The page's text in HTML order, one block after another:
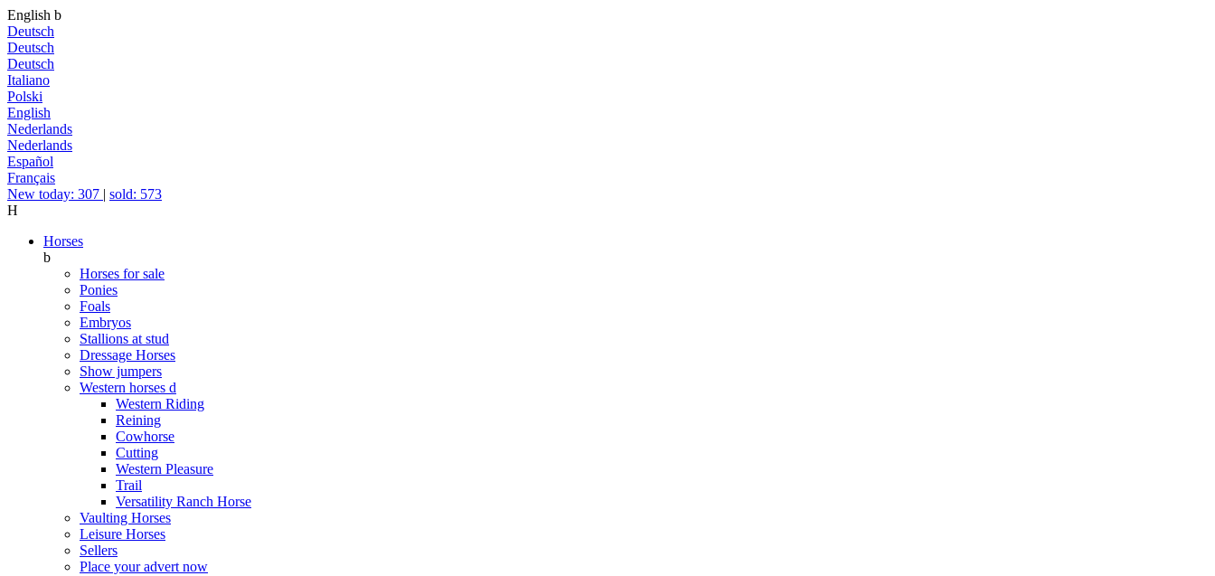
English b
Deutsch
Deutsch
Deutsch
Italiano
Polski
English
Nederlands
Nederlands
Español
Français
New today: 307 | sold: 573
H
Horses
b
Horses for sale
Ponies
Foals
Embryos
Stallions at stud
Dressage Horses
Show jumpers
Western horses d
Western Riding
Reining
Cowhorse
Cutting
Western Pleasure
Trail
Versatility Ranch Horse
Vaulting Horses
Leisure Horses
Sellers
Place your advert now